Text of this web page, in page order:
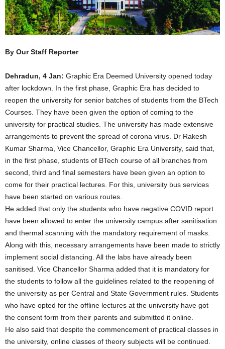
By Our Staff Reporter
Dehradun, 4 Jan: Graphic Era Deemed University opened today
after lockdown. In the first phase, Graphic Era has decided to
reopen the university for senior batches of students from the BTech
Courses. They have been given the option of coming to the
university for practical studies. The university has made extensive
arrangements to prevent the spread of corona virus. Dr Rakesh
Kumar Sharma, Vice Chancellor, Graphic Era University, said that,
in the first phase, students of BTech course of all branches from
second, third and final semesters have been given an option to
come for their practical lectures. For this, university bus services
have been started on various routes.
He added that only the students who have negative COVID report
have been allowed to enter the university campus after sanitisation
and thermal scanning with the mandatory requirement of masks.
Along with this, necessary arrangements have been made to strictly
implement social distancing. All the labs have already been
sanitised. Vice Chancellor Sharma added that it is mandatory for
the students to follow all the guidelines related to the reopening of
the university as per Central and State Government rules. Students
who have opted for the offline lectures at the university have got
the consent form from their parents and submitted it online.
He also said that despite the commencement of practical classes in
the university, online classes of theory subjects will be continued.